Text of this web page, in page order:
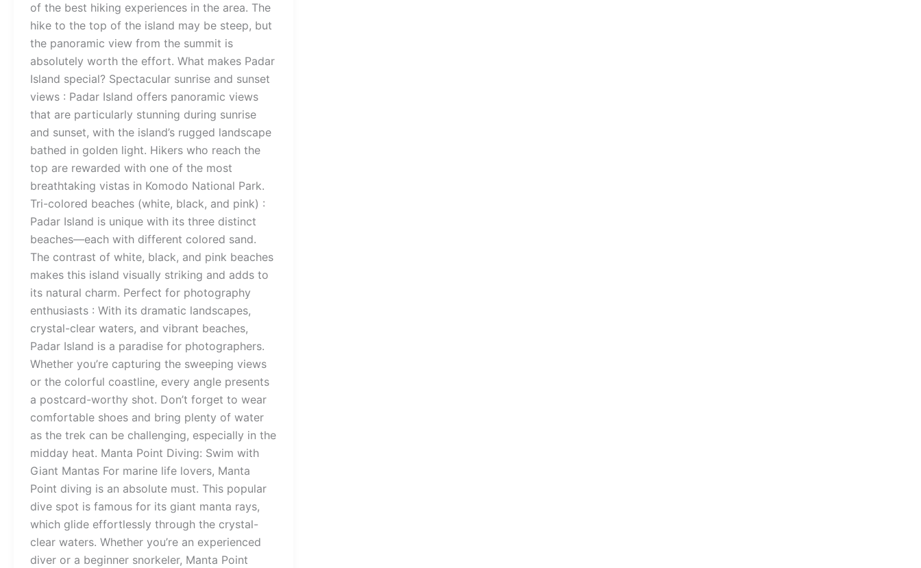
of the best hiking experiences in the area. The
hike to the top of the island may be steep, but
the panoramic view from the summit is
absolutely worth the effort. What makes Padar
Island special? Spectacular sunrise and sunset
views : Padar Island offers panoramic views
that are particularly stunning during sunrise
and sunset, with the island’s rugged landscape
bathed in golden light. Hikers who reach the
top are rewarded with one of the most
breathtaking vistas in Komodo National Park.
Tri-colored beaches (white, black, and pink) :
Padar Island is unique with its three distinct
beaches—each with different colored sand.
The contrast of white, black, and pink beaches
makes this island visually striking and adds to
its natural charm. Perfect for photography
enthusiasts : With its dramatic landscapes,
crystal-clear waters, and vibrant beaches,
Padar Island is a paradise for photographers.
Whether you’re capturing the sweeping views
or the colorful coastline, every angle presents
a postcard-worthy shot. Don’t forget to wear
comfortable shoes and bring plenty of water
as the trek can be challenging, especially in the
midday heat. Manta Point Diving: Swim with
Giant Mantas For marine life lovers, Manta
Point diving is an absolute must. This popular
dive spot is famous for its giant manta rays,
which glide effortlessly through the crystal-
clear waters. Whether you’re an experienced
diver or a beginner snorkeler, Manta Point